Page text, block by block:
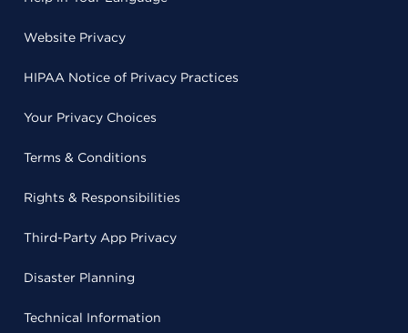
Website Privacy
HIPAA Notice of Privacy Practices
Your Privacy Choices
Terms & Conditions
Rights & Responsibilities
Third-Party App Privacy
Disaster Planning
Technical Information